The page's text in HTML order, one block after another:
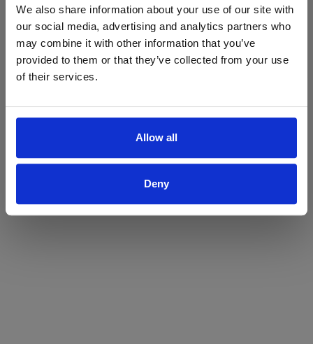
We also share information about your use of our site with
our social media, advertising and analytics partners who
may combine it with other information that you’ve
provided to them or that they’ve collected from your use
of their services.
Allow all
Deny
ProForce estore site is for individuals 18 years of age or older.
Are you at least 18 years old?
Yes No